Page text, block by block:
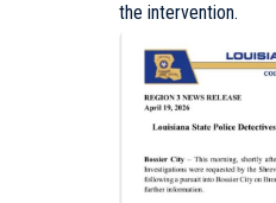
the intervention.